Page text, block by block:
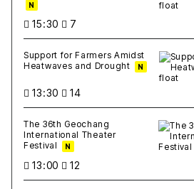
N
15:30 7
Support for Farmers Amidst
Heatwaves and Drought
N
13:30 14
The 36th Geochang
International Theater
Festival
N
13:00 12